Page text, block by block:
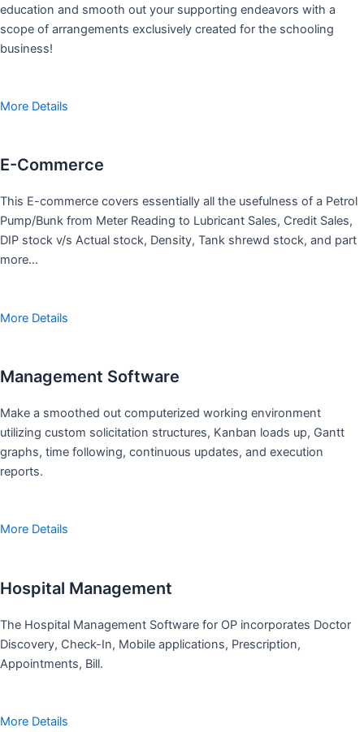
education and smooth out your supporting endeavors with a
scope of arrangements exclusively created for the schooling
business!
More Details
E-Commerce
This E-commerce covers essentially all the usefulness of a Petrol
Pump/Bunk from Meter Reading to Lubricant Sales, Credit Sales,
DIP stock v/s Actual stock, Density, Tank shrewd stock, and part
more…
More Details
Management Software
Make a smoothed out computerized working environment
utilizing custom solicitation structures, Kanban loads up, Gantt
graphs, time following, continuous updates, and execution
reports.
More Details
Hospital Management
The Hospital Management Software for OP incorporates Doctor
Discovery, Check-In, Mobile applications, Prescription,
Appointments, Bill.
More Details